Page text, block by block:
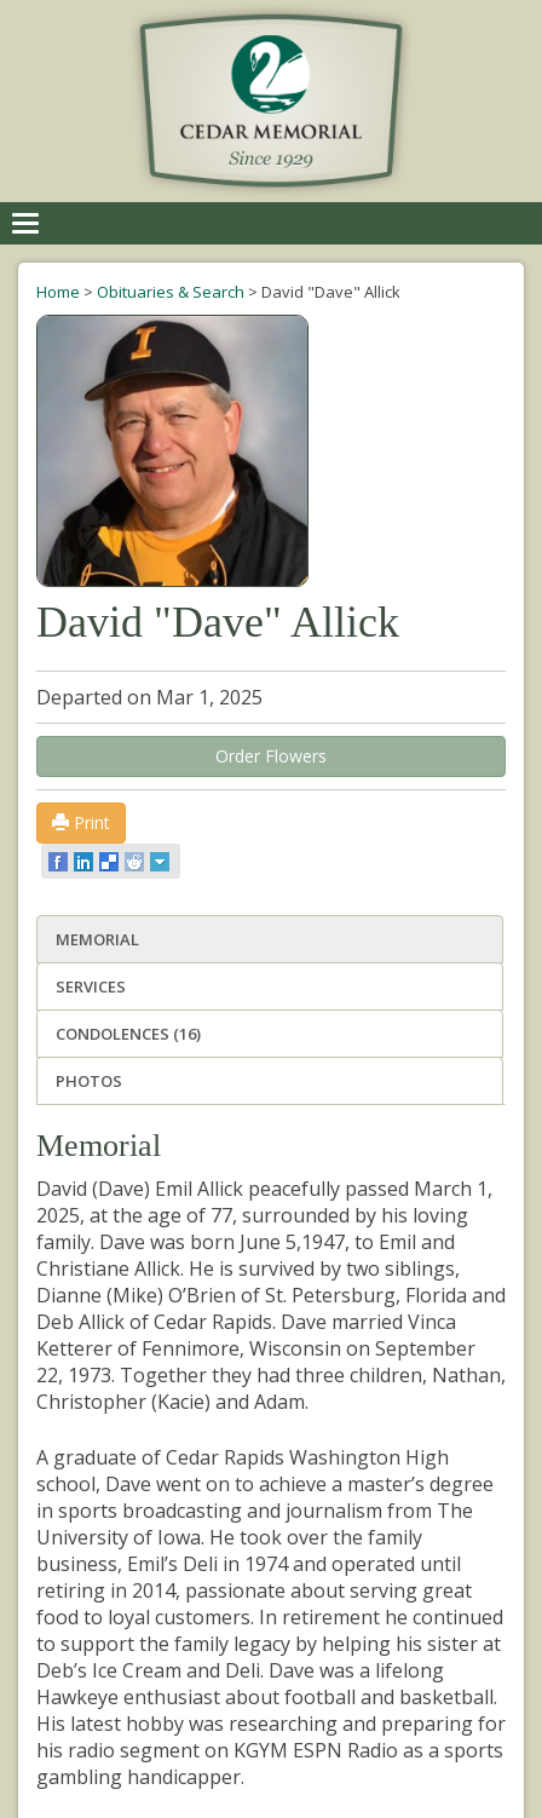
navigation
Home > Obituaries & Search > David "Dave" Allick
David "Dave" Allick
Departed on Mar 1, 2025
Order Flowers
Print
MEMORIAL
SERVICES
CONDOLENCES (16)
PHOTOS
Memorial
David (Dave) Emil Allick peacefully passed March 1,
2025, at the age of 77, surrounded by his loving
family. Dave was born June 5,1947, to Emil and
Christiane Allick. He is survived by two siblings,
Dianne (Mike) O’Brien of St. Petersburg, Florida and
Deb Allick of Cedar Rapids. Dave married Vinca
Ketterer of Fennimore, Wisconsin on September
22, 1973. Together they had three children, Nathan,
Christopher (Kacie) and Adam.
A graduate of Cedar Rapids Washington High
school, Dave went on to achieve a master’s degree
in sports broadcasting and journalism from The
University of Iowa. He took over the family
business, Emil’s Deli in 1974 and operated until
retiring in 2014, passionate about serving great
food to loyal customers. In retirement he continued
to support the family legacy by helping his sister at
Deb’s Ice Cream and Deli. Dave was a lifelong
Hawkeye enthusiast about football and basketball.
His latest hobby was researching and preparing for
his radio segment on KGYM ESPN Radio as a sports
gambling handicapper.